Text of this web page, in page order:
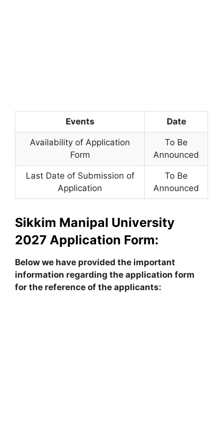
Events Date
Availability of Application
Form
To Be
Announced
Last Date of Submission of
Application
To Be
Announced
Sikkim Manipal University
2027 Application Form:
Below we have provided the important
information regarding the application form
for the reference of the applicants: